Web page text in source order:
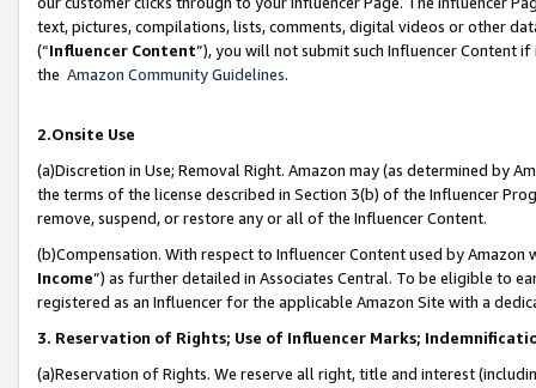
text, pictures, compilations, lists, comments, digital videos or other
(“Influencer Content”), you will not submit such Influencer Content
the Amazon Community Guidelines.
2.Onsite Use
(a)Discretion in Use; Removal Right. Amazon may (as determined by
the terms of the license described in Section 3(b) of the Influencer
remove, suspend, or restore any or all of the Influencer Content.
(b)Compensation. With respect to Influencer Content used by
Income”) as further detailed in Associates Central. To be eligible to
registered as an Influencer for the applicable Amazon Site with a
3. Reservation of Rights; Use of Influencer Marks;
(a)Reservation of Rights. We reserve all right, title and interest